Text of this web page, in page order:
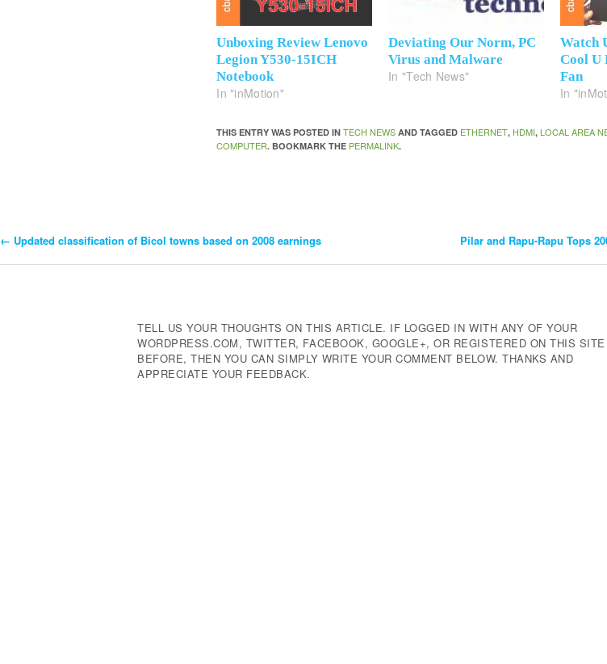
Unboxing Review Lenovo
Legion Y530-15ICH
Notebook
In "inMotion"
Deviating Our Norm, PC
Virus and Malware
In "Tech News"
Watch
Cool U
Fan
In
THIS ENTRY WAS POSTED INTECH NEWS AND TAGGED ETHERNET, HDMI,LOCAL AREA
COMPUTER. BOOKMARK THE PERMALINK.
Post
← Updated classification of Bicol towns based on 2008 earnings Pilar and Rapu-Rapu Tops
TELL US YOUR THOUGHTS ON THIS ARTICLE. IF LOGGED IN WITH ANY OF YOUR
WORDPRESS.COM, TWITTER, FACEBOOK, GOOGLE+, OR REGISTERED ON THIS SITE
BEFORE, THEN YOU CAN SIMPLY WRITE YOUR COMMENT BELOW. THANKS AND
APPRECIATE YOUR FEEDBACK.